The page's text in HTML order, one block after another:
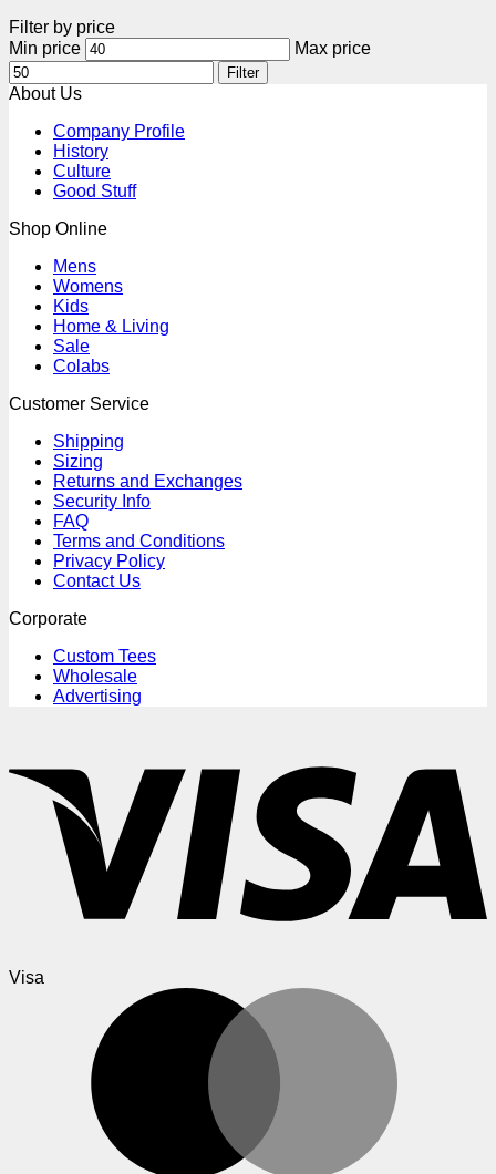
Filter by price
Min price
Max price
Filter
About Us
Company Profile
History
Culture
Good Stuff
Shop Online
Mens
Womens
Kids
Home & Living
Sale
Colabs
Customer Service
Shipping
Sizing
Returns and Exchanges
Security Info
FAQ
Terms and Conditions
Privacy Policy
Contact Us
Corporate
Custom Tees
Wholesale
Advertising
Visa